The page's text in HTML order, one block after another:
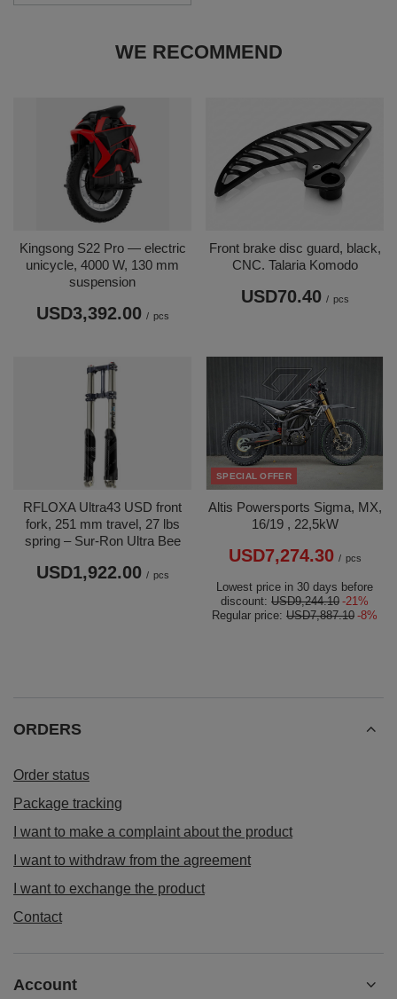
WE RECOMMEND
Kingsong S22 Pro — electric
unicycle, 4000 W, 130 mm
suspension
USD3,392.00 / pcs
Front brake disc guard, black,
CNC. Talaria Komodo
USD70.40 / pcs
RFLOXA Ultra43 USD front
fork, 251 mm travel, 27 lbs
spring – Sur-Ron Ultra Bee
USD1,922.00 / pcs
SPECIAL OFFER
Altis Powersports Sigma, MX,
16/19 , 22,5kW
USD7,274.30 / pcs
Lowest price in 30 days before
discount: USD9,244.10 -21%
Regular price: USD7,887.10 -8%
ORDERS
Order status
Package tracking
I want to make a complaint about the product
I want to withdraw from the agreement
I want to exchange the product
Contact
Account